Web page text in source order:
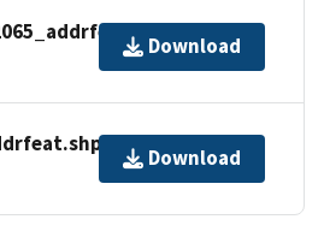
Download
Download